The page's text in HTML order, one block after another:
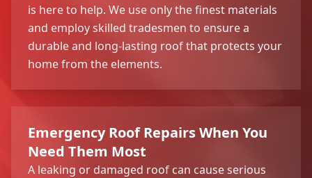
is here to help. We use only the finest materials
and employ skilled tradesmen to ensure a
durable and long-lasting roof that protects your
home from the elements.
Emergency Roof Repairs When You
Need Them Most
A leaking or damaged roof can cause serious